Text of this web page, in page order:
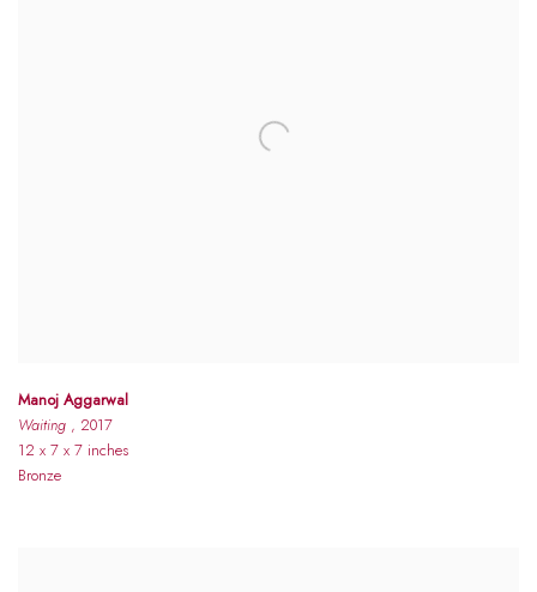
Manoj Aggarwal
Waiting , 2017
12 x 7 x 7 inches
Bronze